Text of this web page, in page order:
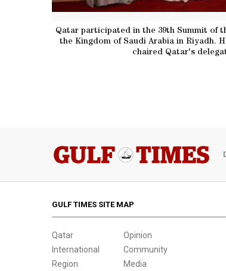
Qatar participated in the 39th Summit of
the Kingdom of Saudi Arabia in Riyadh.
chaired Qatar's
GULF TIMES SITE MAP
Qatar
International
Region
Opinion
Community
Media